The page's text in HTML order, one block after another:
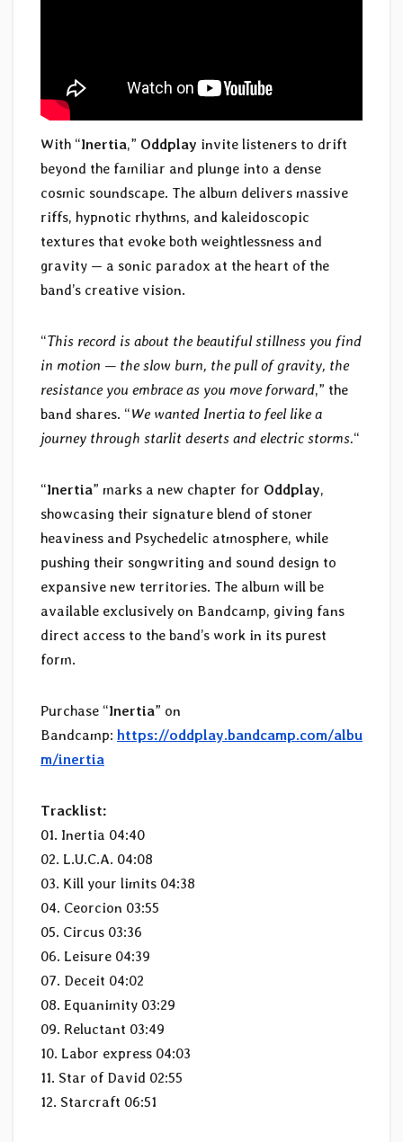
With “Inertia,” Oddplay invite listeners to drift
beyond the familiar and plunge into a dense
cosmic soundscape. The album delivers massive
riffs, hypnotic rhythms, and kaleidoscopic
textures that evoke both weightlessness and
gravity — a sonic paradox at the heart of the
band’s creative vision.
“This record is about the beautiful stillness you find
in motion — the slow burn, the pull of gravity, the
resistance you embrace as you move forward,” the
band shares. “We wanted Inertia to feel like a
journey through starlit deserts and electric storms.“
“Inertia” marks a new chapter for Oddplay,
showcasing their signature blend of stoner
heaviness and Psychedelic atmosphere, while
pushing their songwriting and sound design to
expansive new territories. The album will be
available exclusively on Bandcamp, giving fans
direct access to the band’s work in its purest
form.
Purchase “Inertia” on
Bandcamp: https://oddplay.bandcamp.com/albu
m/inertia
Tracklist:
01. Inertia 04:40
02. L.U.C.A. 04:08
03. Kill your limits 04:38
04. Ceorcion 03:55
05. Circus 03:36
06. Leisure 04:39
07. Deceit 04:02
08. Equanimity 03:29
09. Reluctant 03:49
10. Labor express 04:03
11. Star of David 02:55
12. Starcraft 06:51